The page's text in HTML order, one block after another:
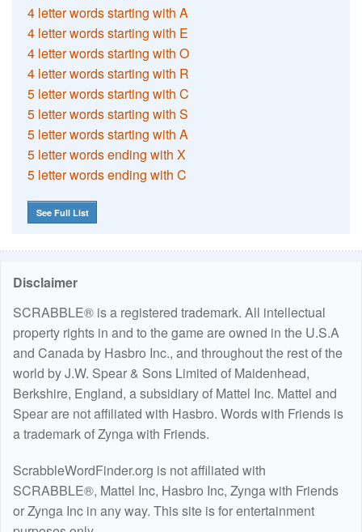
4 letter words starting with A
4 letter words starting with E
4 letter words starting with O
4 letter words starting with R
5 letter words starting with C
5 letter words starting with S
5 letter words starting with A
5 letter words ending with X
5 letter words ending with C
See Full List
Disclaimer
SCRABBLE® is a registered trademark. All intellectual
property rights in and to the game are owned in the U.S.A
and Canada by Hasbro Inc., and throughout the rest of the
world by J.W. Spear & Sons Limited of Maidenhead,
Berkshire, England, a subsidiary of Mattel Inc. Mattel and
Spear are not affiliated with Hasbro. Words with Friends is
a trademark of Zynga with Friends.
ScrabbleWordFinder.org is not affiliated with
SCRABBLE®, Mattel Inc, Hasbro Inc, Zynga with Friends
or Zynga Inc in any way. This site is for entertainment